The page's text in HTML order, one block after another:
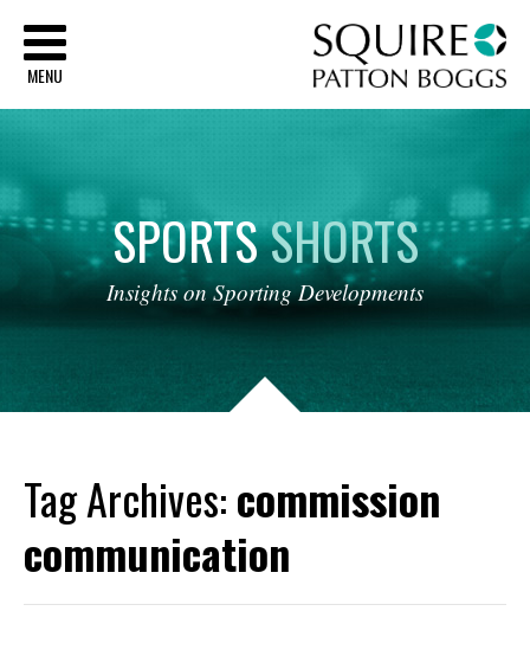
MENU
SPORTSSHORTS
Insights on Sporting Developments
Tag Archives:commission
communication